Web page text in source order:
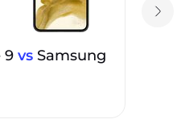
9 vs Samsung